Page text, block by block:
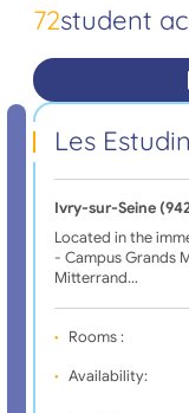
72student
Les
Ivry-sur-Seine
Located in the
- Campus Grands
Mitterrand…
Rooms :
Availability: